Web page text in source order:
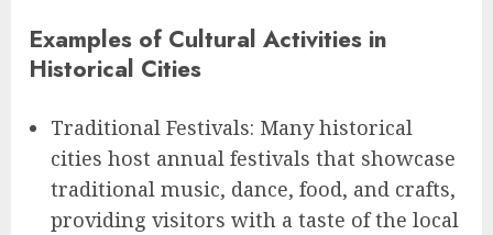
Examples of Cultural Activities in
Historical Cities
Traditional Festivals: Many historical
cities host annual festivals that showcase
traditional music, dance, food, and crafts,
providing visitors with a taste of the local